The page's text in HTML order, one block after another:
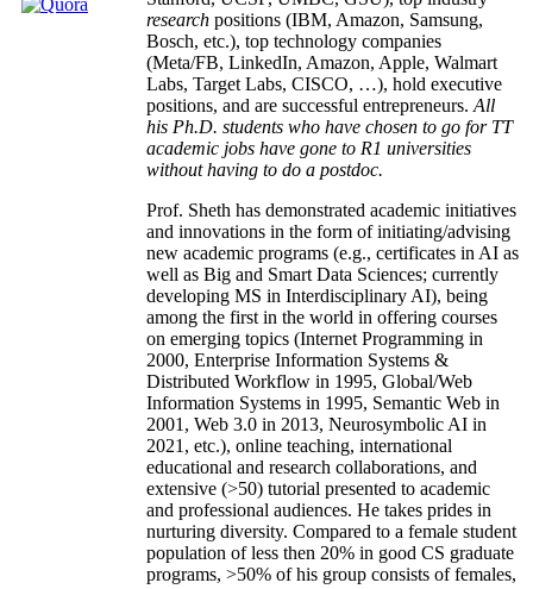
research positions (IBM, Amazon, Samsung,
Bosch, etc.), top technology companies
(Meta/FB, LinkedIn, Amazon, Apple, Walmart
Labs, Target Labs, CISCO, …), hold executive
positions, and are successful entrepreneurs. All
his Ph.D. students who have chosen to go for TT
academic jobs have gone to R1 universities
without having to do a postdoc.
Prof. Sheth has demonstrated academic initiatives
and innovations in the form of initiating/advising
new academic programs (e.g., certificates in AI as
well as Big and Smart Data Sciences; currently
developing MS in Interdisciplinary AI), being
among the first in the world in offering courses
on emerging topics (Internet Programming in
2000, Enterprise Information Systems &
Distributed Workflow in 1995, Global/Web
Information Systems in 1995, Semantic Web in
2001, Web 3.0 in 2013, Neurosymbolic AI in
2021, etc.), online teaching, international
educational and research collaborations, and
extensive (>50) tutorial presented to academic
and professional audiences. He takes prides in
nurturing diversity. Compared to a female student
population of less then 20% in good CS graduate
programs, >50% of his group consists of females,